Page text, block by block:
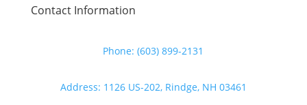
Contact Information
Phone: (603) 899-2131
Address: 1126 US-202, Rindge, NH 03461